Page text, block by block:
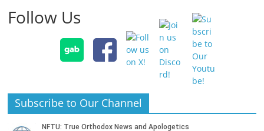
Follow Us
Subscribe to Our Channel